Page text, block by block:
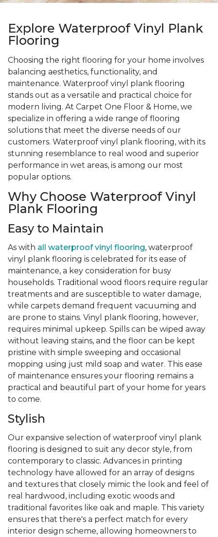
Explore Waterproof Vinyl Plank
Flooring
Choosing the right flooring for your home involves
balancing aesthetics, functionality, and
maintenance. Waterproof vinyl plank flooring
stands out as a versatile and practical choice for
modern living. At Carpet One Floor & Home, we
specialize in offering a wide range of flooring
solutions that meet the diverse needs of our
customers. Waterproof vinyl plank flooring, with its
stunning resemblance to real wood and superior
performance in wet areas, is among our most
popular options.
Why Choose Waterproof Vinyl
Plank Flooring
Easy to Maintain
As with all waterproof vinyl flooring, waterproof
vinyl plank flooring is celebrated for its ease of
maintenance, a key consideration for busy
households. Traditional wood floors require regular
treatments and are susceptible to water damage,
while carpets demand frequent vacuuming and
are prone to stains. Vinyl plank flooring, however,
requires minimal upkeep. Spills can be wiped away
without leaving stains, and the floor can be kept
pristine with simple sweeping and occasional
mopping using just mild soap and water. This ease
of maintenance ensures your flooring remains a
practical and beautiful part of your home for years
to come.
Stylish
Our expansive selection of waterproof vinyl plank
flooring is designed to suit any decor style, from
contemporary to classic. Advances in printing
technology have allowed for an array of designs
and textures that closely mimic the look and feel of
real hardwood, including exotic woods and
traditional favorites like oak and maple. This variety
ensures that there's a perfect match for every
interior design scheme, allowing homeowners to